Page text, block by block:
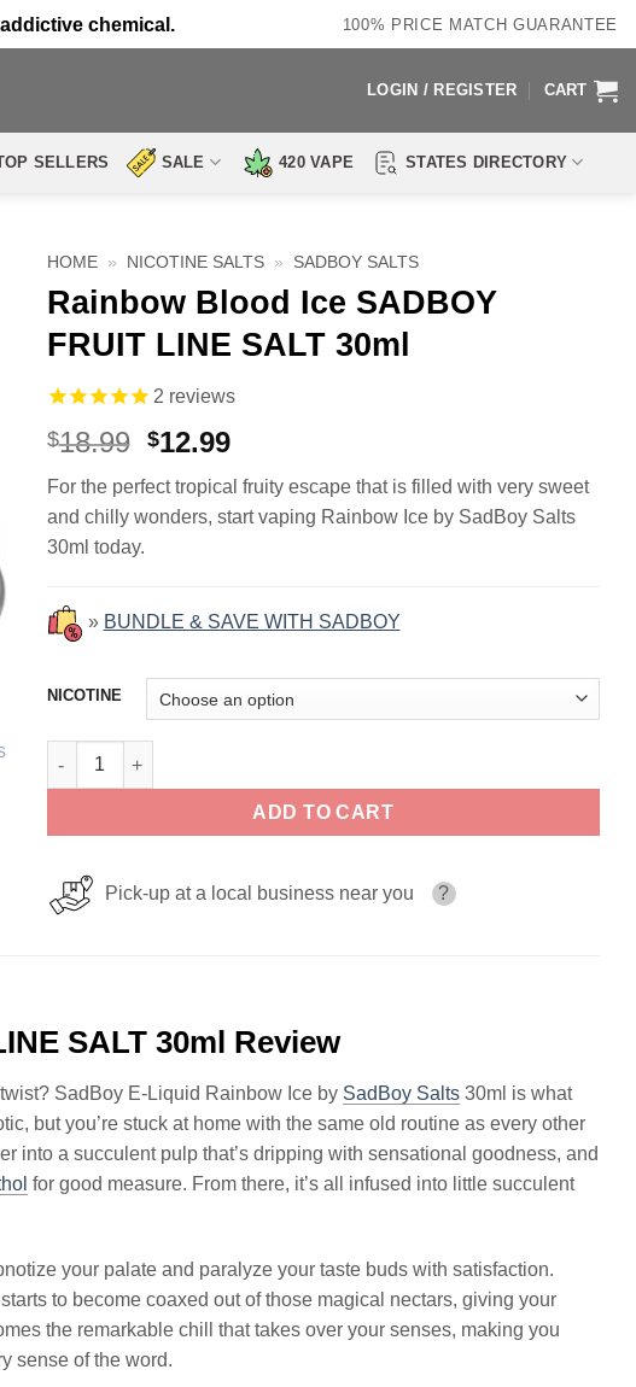
chemical. 100% PRICE MATCH GUARANTEE
LOGIN / REGISTER CART
SELLERS SALE 420 VAPE STATES DIRECTORY
HOME » NICOTINE SALTS » SADBOY SALTS
Rainbow Blood Ice SADBOY
FRUIT LINE SALT 30ml
2 reviews
$18.99 Original
was:
$18.99.
$12.99Current
is:
$12.99.
For the perfect tropical fruity escape that is filled with very sweet
and chilly wonders, start vaping Rainbow Ice by SadBoy Salts
30ml today.
» BUNDLE & SAVE WITH SADBOY
NICOTINE
Rainbow Blood Ice SADBOY FRUIT LINE SALT 30ml quantity
ADD TO CART
Pick-up at a local business near you ?
SALT 30ml Review
twist? SadBoy E-Liquid Rainbow Ice by SadBoy Salts 30ml is what
but you’re stuck at home with the same old routine as every other
into a succulent pulp that’s dripping with sensational goodness, and
for good measure. From there, it’s all infused into little succulent
your palate and paralyze your taste buds with satisfaction.
to become coaxed out of those magical nectars, giving your
the remarkable chill that takes over your senses, making you
sense of the word.